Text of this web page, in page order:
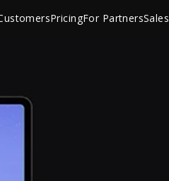
PricingFor PartnersSales